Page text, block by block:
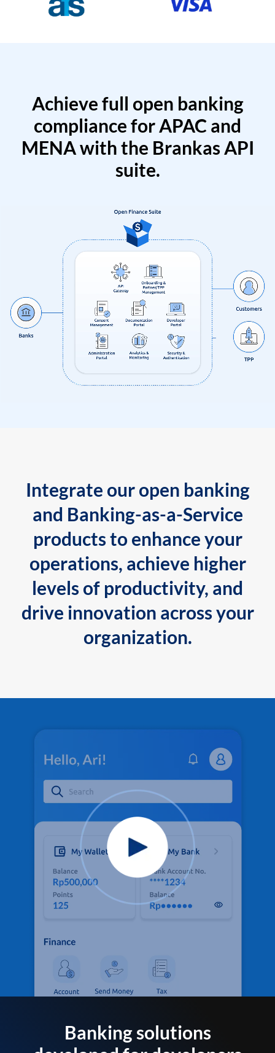
Achieve full open banking
compliance for APAC and
MENA with the Brankas API
suite.
Integrate our open banking
and Banking-as-a-Service
products to enhance your
operations, achieve higher
levels of productivity, and
drive innovation across your
organization.
Banking solutions